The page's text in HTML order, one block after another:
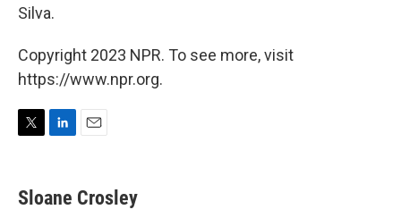
Silva.
Copyright 2023 NPR. To see more, visit
https://www.npr.org.
t
t
k
e
i
l
Sloane Crosley